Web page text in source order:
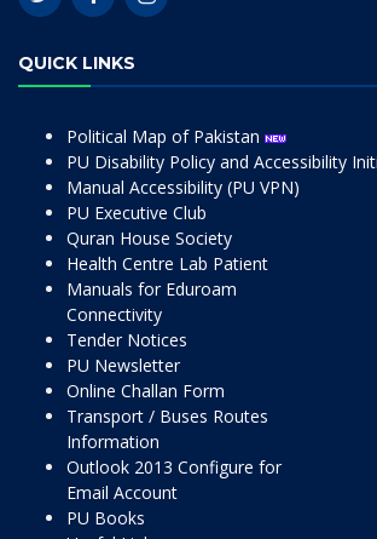
QUICK LINKS
Political Map of Pakistan
PU Disability Policy and Accessibility
Manual Accessibility (PU VPN)
PU Executive Club
Quran House Society
Health Centre Lab Patient
Manuals for Eduroam
Connectivity
Tender Notices
PU Newsletter
Online Challan Form
Transport / Buses Routes
Information
Outlook 2013 Configure for
Email Account
PU Books